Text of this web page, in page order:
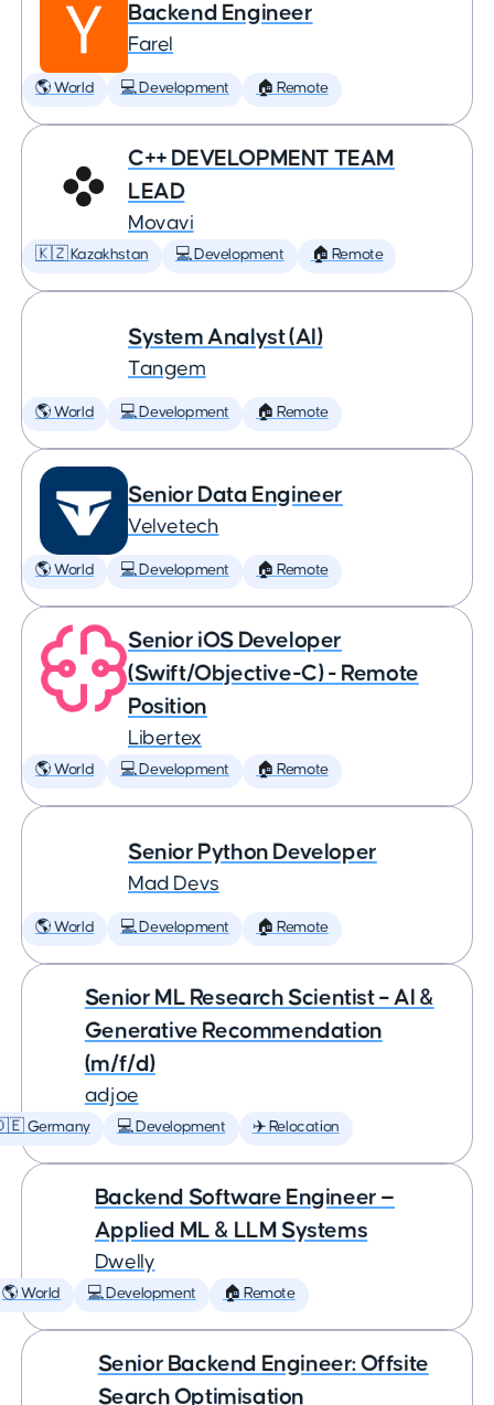
Backend Engineer
Farel
🌎 World 💻 Development 🏠 Remote
C++ DEVELOPMENT TEAM
LEAD
Movavi
🇰🇿 Kazakhstan 💻 Development 🏠 Remote
System Analyst (AI)
Tangem
🌎 World 💻 Development 🏠 Remote
Senior Data Engineer
Velvetech
🌎 World 💻 Development 🏠 Remote
Senior iOS Developer
(Swift/Objective-C) - Remote
Position
Libertex
🌎 World 💻 Development 🏠 Remote
Senior Python Developer
Mad Devs
🌎 World 💻 Development 🏠 Remote
Senior ML Research Scientist – AI &
Generative Recommendation
(m/f/d)
adjoe
Germany 💻 Development ✈️ Relocation
Backend Software Engineer —
Applied ML & LLM Systems
Dwelly
🌎 World 💻 Development 🏠 Remote
Senior Backend Engineer: Offsite
Search Optimisation